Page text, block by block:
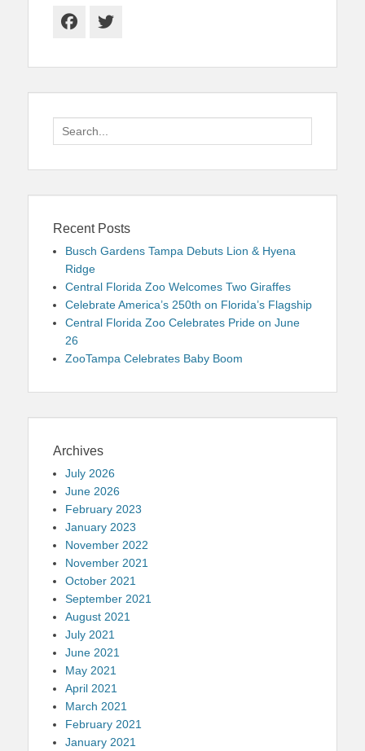
Facebook
Twitter
Search
for:
Recent Posts
Busch Gardens Tampa Debuts Lion & Hyena
Ridge
Central Florida Zoo Welcomes Two Giraffes
Celebrate America’s 250th on Florida’s Flagship
Central Florida Zoo Celebrates Pride on June
26
ZooTampa Celebrates Baby Boom
Archives
July 2026
June 2026
February 2023
January 2023
November 2022
November 2021
October 2021
September 2021
August 2021
July 2021
June 2021
May 2021
April 2021
March 2021
February 2021
January 2021